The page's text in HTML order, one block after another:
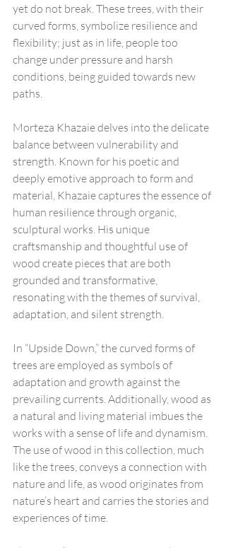
yet do not break. These trees, with their
curved forms, symbolize resilience and
flexibility; just as in life, people too
change under pressure and harsh
conditions, being guided towards new
paths.
Morteza Khazaie delves into the delicate
balance between vulnerability and
strength. Known for his poetic and
deeply emotive approach to form and
material, Khazaie captures the essence of
human resilience through organic,
sculptural works. His unique
craftsmanship and thoughtful use of
wood create pieces that are both
grounded and transformative,
resonating with the themes of survival,
adaptation, and silent strength.
In “Upside Down,” the curved forms of
trees are employed as symbols of
adaptation and growth against the
prevailing currents. Additionally, wood as
a natural and living material imbues the
works with a sense of life and dynamism.
The use of wood in this collection, much
like the trees, conveys a connection with
nature and life, as wood originates from
nature’s heart and carries the stories and
experiences of time.